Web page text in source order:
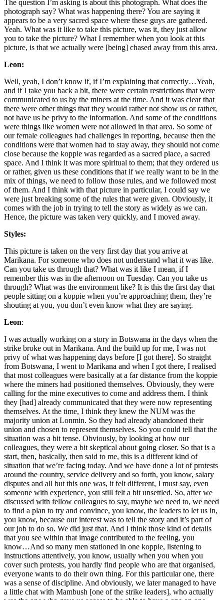
The question I’m asking is about this photograph. What does the
photograph say? What was happening there? You are saying it
appears to be a very sacred space where these guys are gathered.
Yeah. What was it like to take this picture, was it, they just allow
you to take the picture? What I remember when you look at this
picture, is that we actually were [being] chased away from this area.
Leon:
Well, yeah, I don’t know if, if I’m explaining that correctly…Yeah,
and if I take you back a bit, there were certain restrictions that were
communicated to us by the miners at the time. And it was clear that
there were other things that they would rather not show us or rather,
not have us be privy to the information. And some of the conditions
were things like women were not allowed in that area. So some of
our female colleagues had challenges in reporting, because then the
conditions were that women had to stay away, they should not come
close because the koppie was regarded as a sacred place, a sacred
space. And I think it was more spiritual to them; that they ordered us
or rather, given us these conditions that if we really want to be in the
mix of things, we need to follow those rules, and we followed most
of them. And I think with that picture in particular, I could say we
were just breaking some of the rules that were given. Obviously, it
comes with the job in trying to tell the story as widely as we can.
Hence, the picture was taken very quickly, and I moved away.
Styles:
This picture is taken on the very first day that you arrive at
Marikana. For someone who does not understand what it was like.
Can you take us through that? What was it like I mean, if I
remember this was in the afternoon on Tuesday. Can you take us
through? What was the environment like? It is this the first day that
people sitting on a koppie when you’re approaching them, they’re
shouting at you, you don’t even know what they are saying.
Leon:
I was actually working on a story in Botswana in the days when the
strike broke out in Marikana. And the build up for me, I was not
privy of what was happening days before [I got there]. So straight
from Botswana, I went to Marikana and when I got there, I realised
that most colleagues were basically at a far distance from the koppie
where the miners had positioned themselves. Obviously, they were
calling for the mine executives to come and address them. I think
they [had] already communicated that they were now representing
themselves. At the time, I think they knew the NUM was the
majority union at Lonmin. So they had already abandoned their
union and chosen to represent themselves. So you could tell that the
situation was a bit tense. Obviously, by looking at how our
colleagues, they were a bit skeptical about going closer. So that is a
start, then, basically, then said to me, this is a different kind of
situation that we’re facing today. And we have done a lot of protests
around the country, service delivery and so forth, you know, salary
disputes and all but this one was, it felt different, I must say, even
someone with experience, you still felt a bit unsettled. So, after we
discussed with fellow colleagues to say, maybe we need to, we need
to find a plan to try and convince, you know, the leaders to let us in,
you know, because our interest was to tell the story and it’s part of
our job to do so. We did just that. And I think those kind of details
that you see within that image contributed to the feeling, you
know…And so many men stationed in one koppie, listening to
instructions attentively, you know, usually when you when you
cover such protests, you hardly find people who are that organised,
everyone wants to do their own thing. For this particular one, there
was a sense of discipline. And obviously, we later managed to have
a little chat with Mambush [one of the strike leaders], who actually